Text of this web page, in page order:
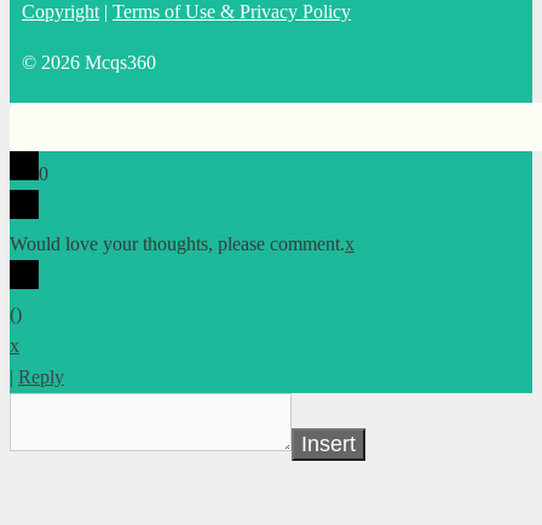
Copyright | Terms of Use & Privacy Policy
© 2026 Mcqs360
0
Would love your thoughts, please comment.x
()
x
| Reply
Insert